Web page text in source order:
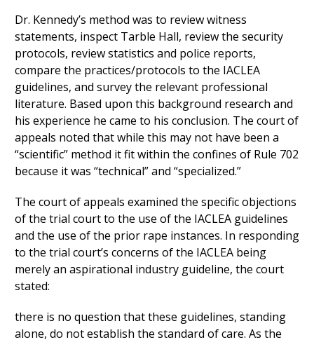
Dr. Kennedy’s method was to review witness
statements, inspect Tarble Hall, review the security
protocols, review statistics and police reports,
compare the practices/protocols to the IACLEA
guidelines, and survey the relevant professional
literature. Based upon this background research and
his experience he came to his conclusion. The court of
appeals noted that while this may not have been a
“scientific” method it fit within the confines of Rule 702
because it was “technical” and “specialized.”
The court of appeals examined the specific objections
of the trial court to the use of the IACLEA guidelines
and the use of the prior rape instances. In responding
to the trial court’s concerns of the IACLEA being
merely an aspirational industry guideline, the court
stated:
there is no question that these guidelines, standing
alone, do not establish the standard of care. As the